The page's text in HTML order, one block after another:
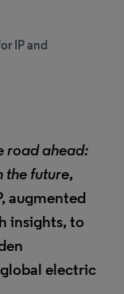
IP and
road ahead:
the future,
augmented
insights, to
electric